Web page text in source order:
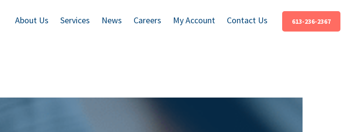
About Us Services News Careers My Account Contact Us 613-236-2367